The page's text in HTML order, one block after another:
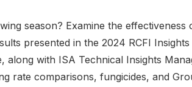
season? Examine the effectiveness
presented in the 2024 RCFI Insights
along with ISA Technical Insights
rate comparisons, fungicides, and